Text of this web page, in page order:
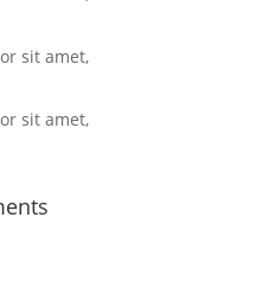
sit amet,
sit amet,